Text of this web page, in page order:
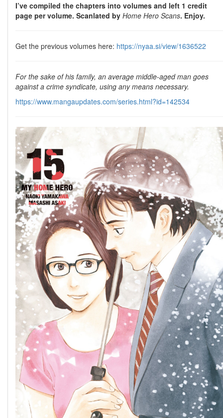
I’ve compiled the chapters into volumes and left 1 credit
page per volume. Scanlated by Home Hero Scans. Enjoy.
Get the previous volumes here: https://nyaa.si/view/1636522
For the sake of his family, an average middle-aged man goes
against a crime syndicate, using any means necessary.
https://www.mangaupdates.com/series.html?id=142534